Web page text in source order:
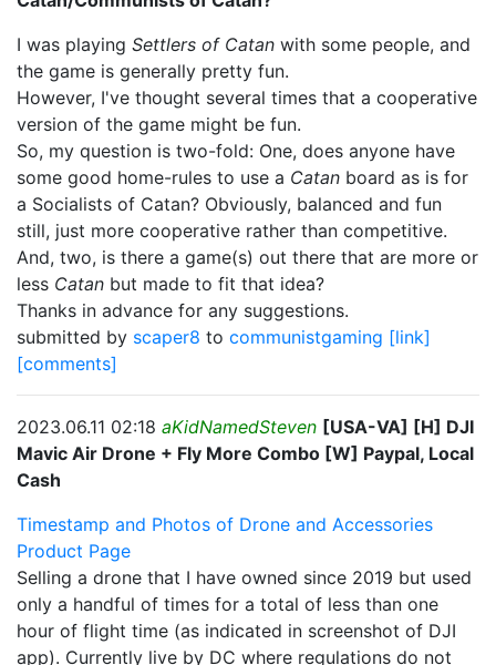
I was playing Settlers of Catan with some people, and
the game is generally pretty fun.
However, I've thought several times that a cooperative
version of the game might be fun.
So, my question is two-fold: One, does anyone have
some good home-rules to use a Catan board as is for
a Socialists of Catan? Obviously, balanced and fun
still, just more cooperative rather than competitive.
And, two, is there a game(s) out there that are more or
less Catan but made to fit that idea?
Thanks in advance for any suggestions.
submitted by scaper8 to communistgaming [link]
[comments]
2023.06.11 02:18 aKidNamedSteven [USA-VA] [H] DJI
Mavic Air Drone + Fly More Combo [W] Paypal, Local
Cash
Timestamp and Photos of Drone and Accessories
Product Page
Selling a drone that I have owned since 2019 but used
only a handful of times for a total of less than one
hour of flight time (as indicated in screenshot of DJI
app). Currently live by DC where regulations do not